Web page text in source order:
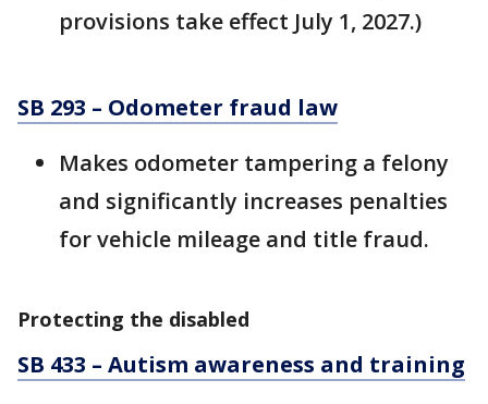
provisions take effect July 1, 2027.)
SB 293 – Odometer fraud law
Makes odometer tampering a felony
and significantly increases penalties
for vehicle mileage and title fraud.
Protecting the disabled
SB 433 – Autism awareness and training